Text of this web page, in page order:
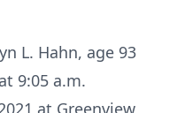
L. Hahn, age 93
9:05 a.m.
at Greenview